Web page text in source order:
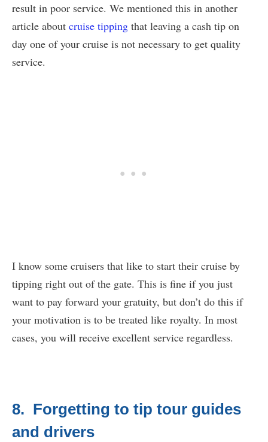
result in poor service. We mentioned this in another
article about cruise tipping that leaving a cash tip on
day one of your cruise is not necessary to get quality
service.
I know some cruisers that like to start their cruise by
tipping right out of the gate. This is fine if you just
want to pay forward your gratuity, but don’t do this if
your motivation is to be treated like royalty. In most
cases, you will receive excellent service regardless.
8. Forgetting to tip tour guides
and drivers